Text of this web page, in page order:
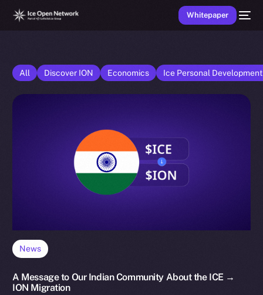
Whitepaper
All Discover ION Economics Ice Personal
News
A Message to Our Indian Community About the ICE →
ION Migration